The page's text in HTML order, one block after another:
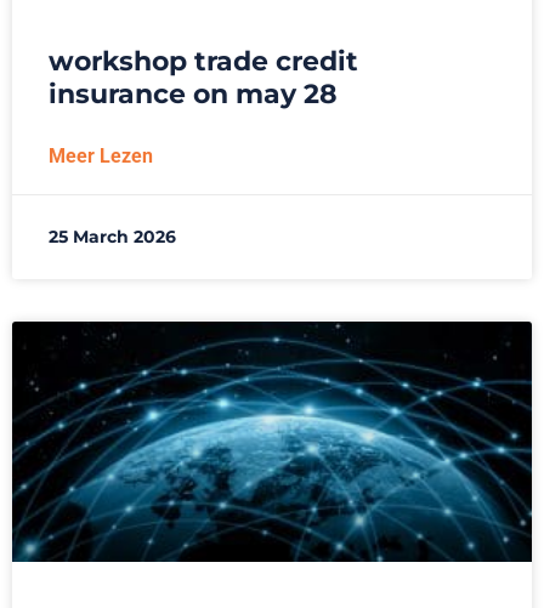
workshop trade credit
insurance on may 28
Meer Lezen
25 March 2026